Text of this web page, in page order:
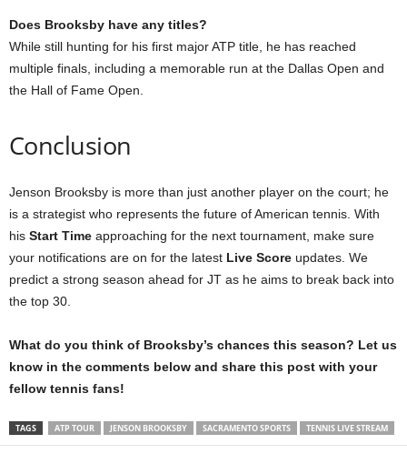
Does Brooksby have any titles?
While still hunting for his first major ATP title, he has reached
multiple finals, including a memorable run at the Dallas Open and
the Hall of Fame Open.
Conclusion
Jenson Brooksby is more than just another player on the court; he
is a strategist who represents the future of American tennis. With
his Start Time approaching for the next tournament, make sure
your notifications are on for the latest Live Score updates. We
predict a strong season ahead for JT as he aims to break back into
the top 30.
What do you think of Brooksby’s chances this season? Let us
know in the comments below and share this post with your
fellow tennis fans!
TAGS ATP TOUR JENSON BROOKSBY SACRAMENTO SPORTS TENNIS LIVE STREAM